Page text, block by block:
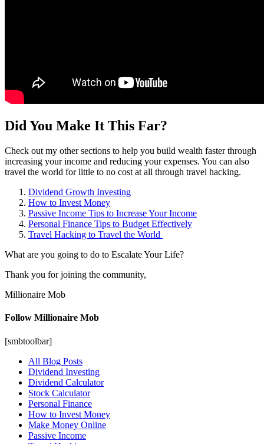
Did You Make It This Far?
Check out my other sections to help you build wealth faster through
increasing your income and reducing your expenses. You can also
travel the world for little to no cost at all through travel hacking.
Dividend Growth Investing
How to Invest Money
Passive Income Tips to Increase Your Income
Personal Finance Tips to Budget Effectively
Travel Hacking to Travel the World
What are you going to do to Escalate Your Life?
Thank you for joining the community,
Millionaire Mob
Follow Millionaire Mob
[smbtoolbar]
All Blog Posts
Dividend Investing
Dividend Calculator
Stock Calculator
Personal Finance
How to Invest Money
Make Money Online
Passive Income